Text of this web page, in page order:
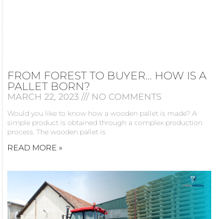
FROM FOREST TO BUYER… HOW IS A
PALLET BORN?
MARCH 22, 2023 NO COMMENTS
Would you like to know how a wooden pallet is made? A
simple product is obtained through a complex production
process. The wooden pallet is
READ MORE »